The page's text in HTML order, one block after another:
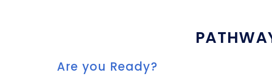
Are you Ready?